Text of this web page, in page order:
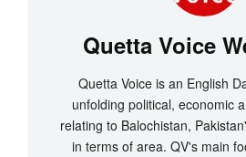
Quetta Voice
Quetta Voice is an English
unfolding political, economic
relating to Balochistan,
in terms of area. QV's main